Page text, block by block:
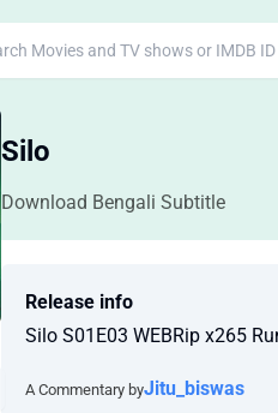
Silo
Download Bengali Subtitle
Release info
Silo S01E03 WEBRip x265
A Commentary byJitu_biswas